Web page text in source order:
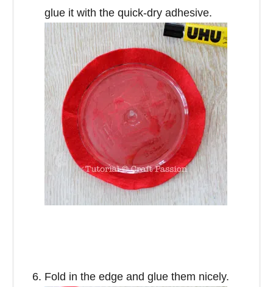
glue it with the quick-dry adhesive.
Fold in the edge and glue them nicely.